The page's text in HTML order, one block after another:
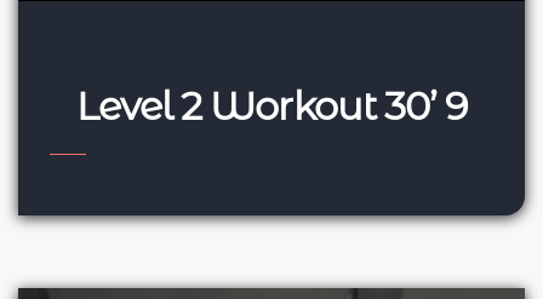
Level 2 Workout 30’ 9